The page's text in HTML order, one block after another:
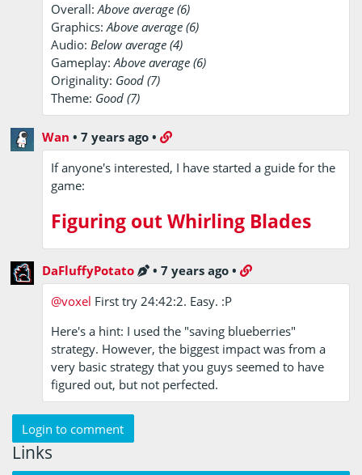
Overall:Above average (6)
Graphics:Above average (6)
Audio:Below average (4)
Gameplay:Above average (6)
Originality: Good (7)
Theme: Good (7)
Wan •7 years ago •
If anyone's interested, I have started a guide for the
game:
Figuring out Whirling Blades
DaFluffyPotato •7 years ago •
@voxel First try 24:42:2. Easy. :P
Here's a hint: I used the "saving blueberries"
strategy. However, the biggest impact was from a
very basic strategy that you guys seemed to have
figured out, but not perfected.
Login to comment
Links